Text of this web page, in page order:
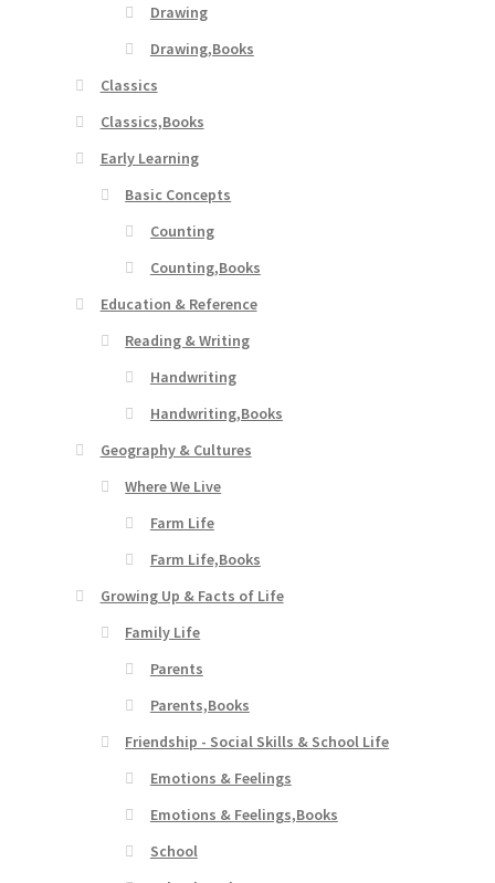
Drawing
Drawing,Books
Classics
Classics,Books
Early Learning
Basic Concepts
Counting
Counting,Books
Education & Reference
Reading & Writing
Handwriting
Handwriting,Books
Geography & Cultures
Where We Live
Farm Life
Farm Life,Books
Growing Up & Facts of Life
Family Life
Parents
Parents,Books
Friendship - Social Skills & School Life
Emotions & Feelings
Emotions & Feelings,Books
School